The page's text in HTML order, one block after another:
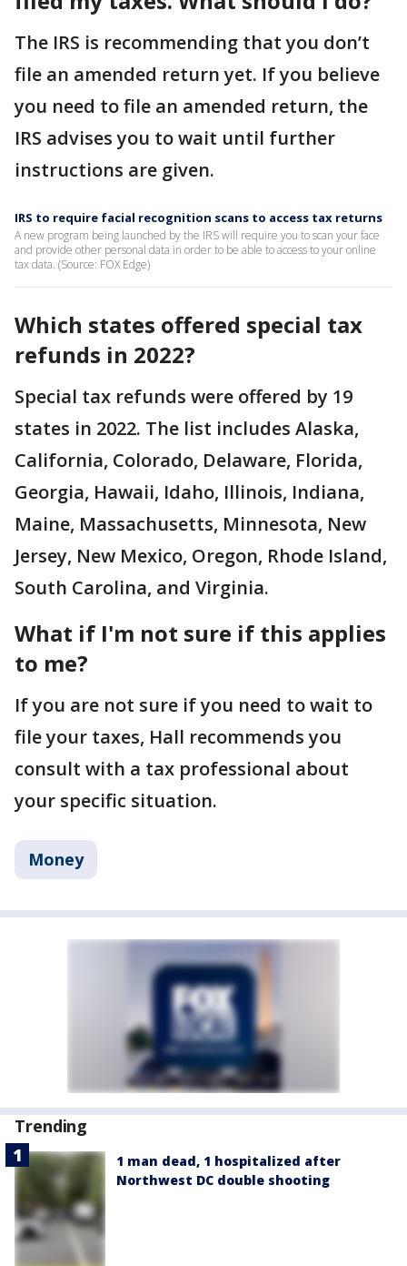
The IRS is recommending that you don’t
file an amended return yet. If you believe
you need to file an amended return, the
IRS advises you to wait until further
instructions are given.
IRS to require facial recognition scans to access tax returns
A new program being launched by the IRS will require you to scan your face
and provide other personal data in order to be able to access to your online
tax data. (Source: FOX Edge)
Which states offered special tax
refunds in 2022?
Special tax refunds were offered by 19
states in 2022. The list includes Alaska,
California, Colorado, Delaware, Florida,
Georgia, Hawaii, Idaho, Illinois, Indiana,
Maine, Massachusetts, Minnesota, New
Jersey, New Mexico, Oregon, Rhode Island,
South Carolina, and Virginia.
What if I'm not sure if this applies
to me?
If you are not sure if you need to wait to
file your taxes, Hall recommends you
consult with a tax professional about
your specific situation.
Money
Trending
1 man dead, 1 hospitalized after
Northwest DC double shooting